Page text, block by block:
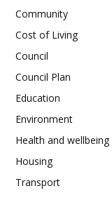
Community
Cost of Living
Council
Council Plan
Education
Environment
Health and wellbeing
Housing
Transport